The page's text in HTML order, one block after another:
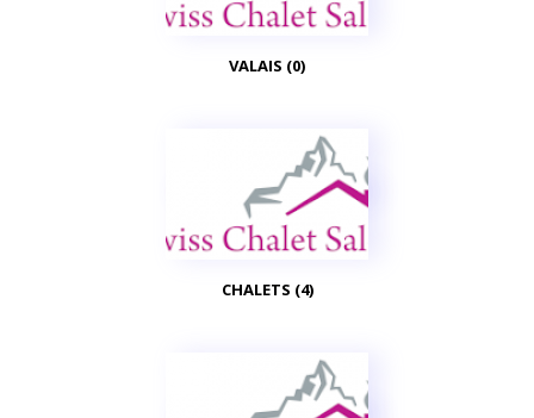
VALAIS (0)
CHALETS (4)